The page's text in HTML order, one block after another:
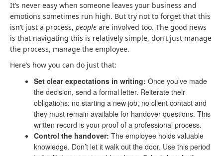
It’s never easy when someone leaves your business and
emotions sometimes run high. But try not to forget that this
isn’t just a process, people are involved too. The good news
is that navigating this is relatively simple, don’t just manage
the process, manage the employee.
Here’s how you can do just that:
Set clear expectations in writing: Once you’ve made
the decision, send a formal letter. Reiterate their
obligations: no starting a new job, no client contact and
they must remain available for handover questions. This
written record is your proof of a professional process.
Control the handover: The employee holds valuable
knowledge. Don’t let it walk out the door. Use this period